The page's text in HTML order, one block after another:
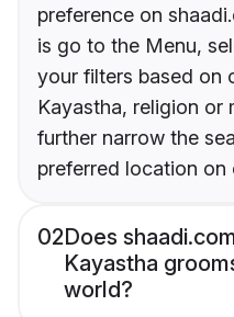
preference on
is go to the Menu,
your filters based on
Kayastha, religion or
further narrow the
preferred location on
02Does
Kayastha
world?